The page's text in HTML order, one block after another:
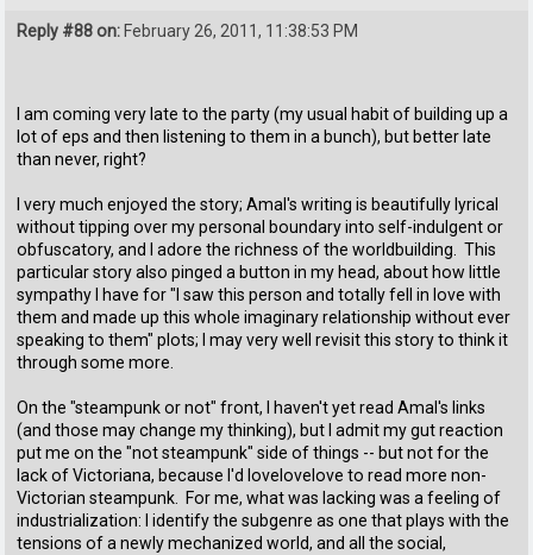
Reply #88 on: February 26, 2011, 11:38:53 PM
I am coming very late to the party (my usual habit of building up a
lot of eps and then listening to them in a bunch), but better late
than never, right?
I very much enjoyed the story; Amal's writing is beautifully lyrical
without tipping over my personal boundary into self-indulgent or
obfuscatory, and I adore the richness of the worldbuilding. This
particular story also pinged a button in my head, about how little
sympathy I have for "I saw this person and totally fell in love with
them and made up this whole imaginary relationship without ever
speaking to them" plots; I may very well revisit this story to think it
through some more.
On the "steampunk or not" front, I haven't yet read Amal's links
(and those may change my thinking), but I admit my gut reaction
put me on the "not steampunk" side of things -- but not for the
lack of Victoriana, because I'd lovelovelove to read more non-
Victorian steampunk. For me, what was lacking was a feeling of
industrialization: I identify the subgenre as one that plays with the
tensions of a newly mechanized world, and all the social,